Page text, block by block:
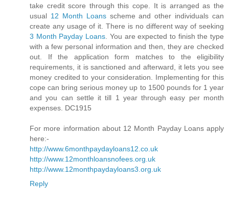
take credit score through this cope. It is arranged as the
usual 12 Month Loansscheme and other individuals can
create any usage of it. There is no different way of seeking
3 Month Payday Loans . You are expected to finish the type
with a few personal information and then, they are checked
out. If the application form matches to the eligibility
requirements, it is sanctioned and afterward, it lets you see
money credited to your consideration. Implementing for this
cope can bring serious money up to 1500 pounds for 1 year
and you can settle it till 1 year through easy per month
expenses. DC1915
For more information about 12 Month Payday Loans apply
here:-
http://www.6monthpaydayloans12.co.uk
http://www.12monthloansnofees.org.uk
http://www.12monthpaydayloans3.org.uk
Reply